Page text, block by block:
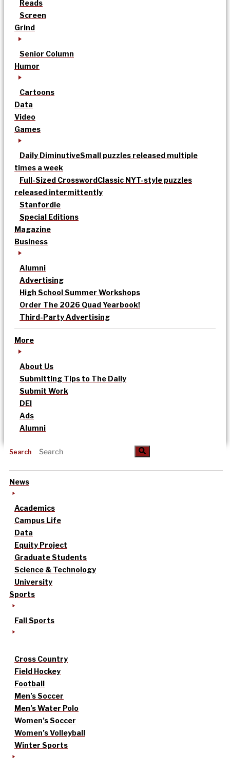
Reads
Screen
Grind
Senior Column
Humor
Cartoons
Data
Video
Games
Daily DiminutiveSmall puzzles released multiple
times a week
Full-Sized CrosswordClassic NYT-style puzzles
released intermittently
Stanfordle
Special Editions
Magazine
Business
Alumni
Advertising
High School Summer Workshops
Order The 2026 Quad Yearbook!
Third-Party Advertising
More
About Us
Submitting Tips to The Daily
Submit Work
DEI
Ads
Alumni
Search
News
Academics
Campus Life
Data
Equity Project
Graduate Students
Science & Technology
University
Sports
Fall Sports
Cross Country
Field Hockey
Football
Men’s Soccer
Men’s Water Polo
Women’s Soccer
Women’s Volleyball
Winter Sports